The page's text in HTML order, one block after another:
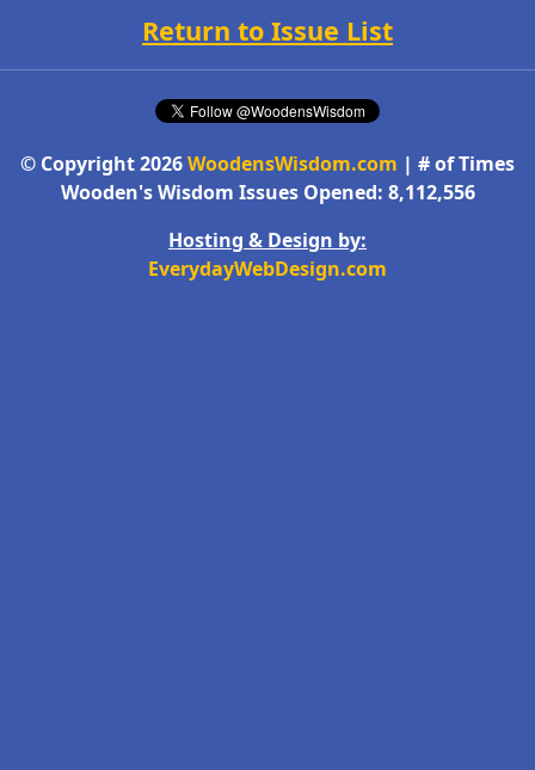
Return to Issue List
© Copyright 2026WoodensWisdom.com | # of Times
Wooden's Wisdom Issues Opened: 8,112,556
Hosting & Design by:
EverydayWebDesign.com